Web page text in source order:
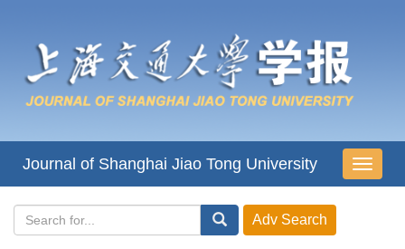
导
航
Journal of Shanghai Jiao Tong University